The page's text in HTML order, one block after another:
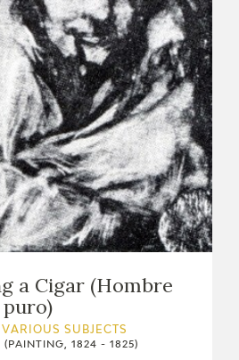
a Cigar (Hombre
SUBJECTS
(PAINTING, 1824 - 1825)